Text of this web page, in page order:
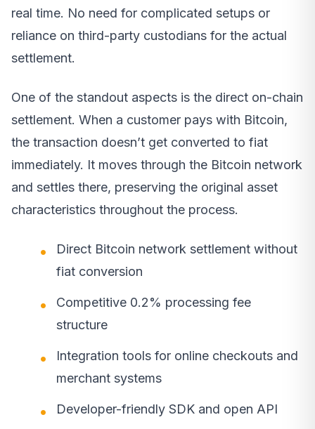
real time. No need for complicated setups or
reliance on third-party custodians for the actual
settlement.
One of the standout aspects is the direct on-chain
settlement. When a customer pays with Bitcoin,
the transaction doesn’t get converted to fiat
immediately. It moves through the Bitcoin network
and settles there, preserving the original asset
characteristics throughout the process.
Direct Bitcoin network settlement without
fiat conversion
Competitive 0.2% processing fee
structure
Integration tools for online checkouts and
merchant systems
Developer-friendly SDK and open API